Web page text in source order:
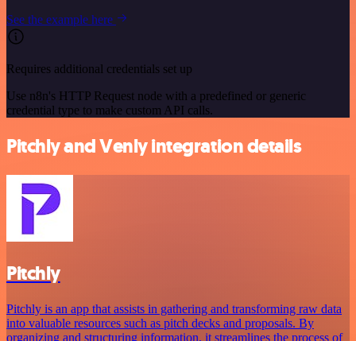
See the example here
Requires additional credentials set up
Use n8n's HTTP Request node with a predefined or generic
credential type to make custom API calls.
Pitchly and Venly integration details
Pitchly
Pitchly is an app that assists in gathering and transforming raw data
into valuable resources such as pitch decks and proposals. By
organizing and structuring information, it streamlines the process of